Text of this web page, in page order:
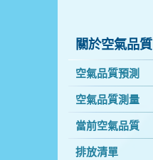
關於空氣品質
空氣品質預測
空氣品質測量
當前空氣品質
排放清單